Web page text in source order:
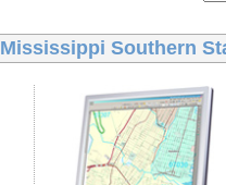
Mississippi Southern